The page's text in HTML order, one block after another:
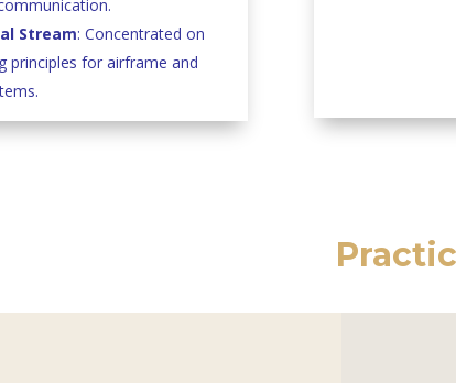
Stream: Concentrated on
principles for airframe and